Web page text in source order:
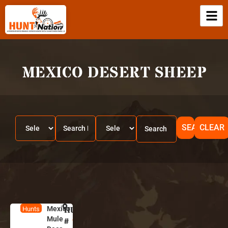
MEXICO DESERT SHEEP
SEARCHCLEAR
Hunts
Mexico
Mule
M
e
HUNT
#